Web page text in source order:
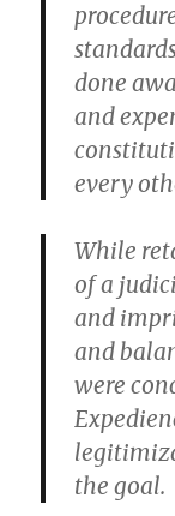
done
and
every
While
of a
and
and
were
the goal.